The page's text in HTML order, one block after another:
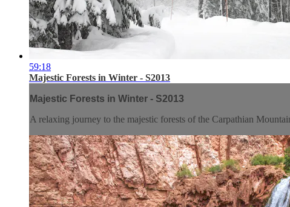
59:18
Majestic Forests in Winter - S2013
Majestic Forests in Winter - S2013
A relaxing journey to the majestic forests of the Carpathian